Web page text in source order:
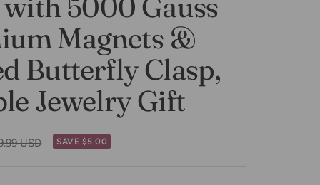
Magnets &
Butterfly Clasp,
Jewelry Gift
USD SAVE $5.00